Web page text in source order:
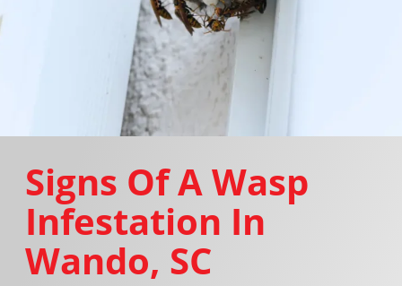
Signs Of A Wasp
Infestation In
Wando, SC